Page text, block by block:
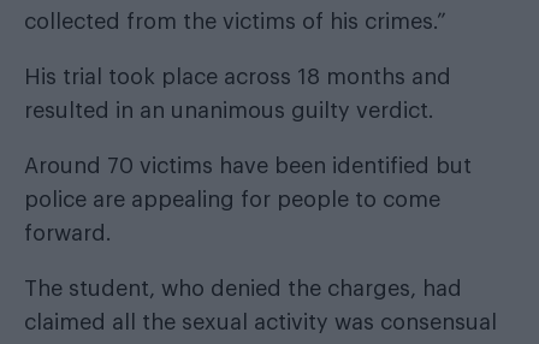
collected from the victims of his crimes.”
His trial took place across 18 months and
resulted in an unanimous guilty verdict.
Around 70 victims have been identified but
police are appealing for people to come
forward.
The student, who denied the charges, had
claimed all the sexual activity was consensual